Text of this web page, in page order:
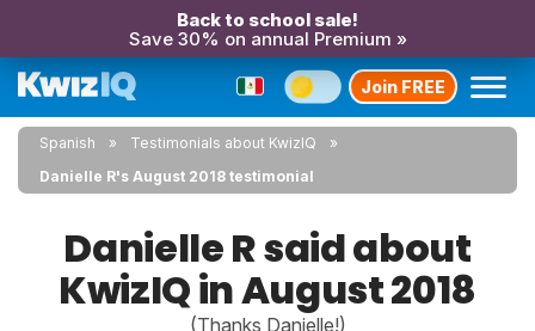
Back to school sale!
Save 30% on annual Premium »
Join FREE
Spanish
Testimonials about KwizIQ
Danielle R's August 2018 testimonial
Danielle R said about
KwizIQ in August 2018
(Thanks Danielle!)